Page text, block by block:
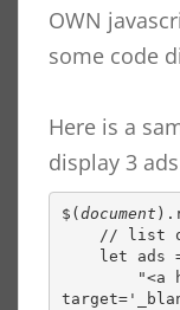
OWN
some code
Here is a
display 3
$( document
//
let ads